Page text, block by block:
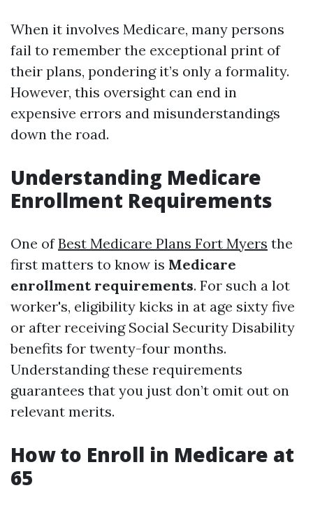
When it involves Medicare, many persons
fail to remember the exceptional print of
their plans, pondering it’s only a formality.
However, this oversight can end in
expensive errors and misunderstandings
down the road.
Understanding Medicare
Enrollment Requirements
One ofBest Medicare Plans Fort Myers the
first matters to know is Medicare
enrollment requirements. For such a lot
worker's, eligibility kicks in at age sixty five
or after receiving Social Security Disability
benefits for twenty-four months.
Understanding these requirements
guarantees that you just don’t omit out on
relevant merits.
How to Enroll in Medicare at
65